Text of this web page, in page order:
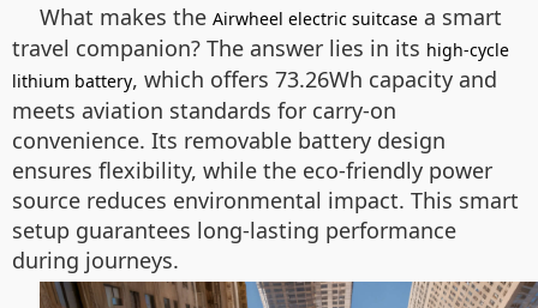
What makes the Airwheel electric suitcase a smart
travel companion? The answer lies in its high-cycle
lithium battery, which offers 73.26Wh capacity and
meets aviation standards for carry-on
convenience. Its removable battery design
ensures flexibility, while the eco-friendly power
source reduces environmental impact. This smart
setup guarantees long-lasting performance
during journeys.